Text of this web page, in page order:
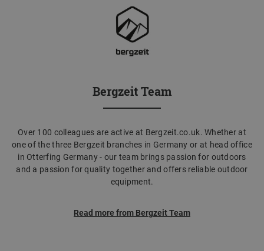
Bergzeit Team
Over 100 colleagues are active at Bergzeit.co.uk. Whether at
one of the three Bergzeit branches in Germany or at head office
in Otterfing Germany - our team brings passion for outdoors
and a passion for quality together and offers reliable outdoor
equipment.
Read more from Bergzeit Team